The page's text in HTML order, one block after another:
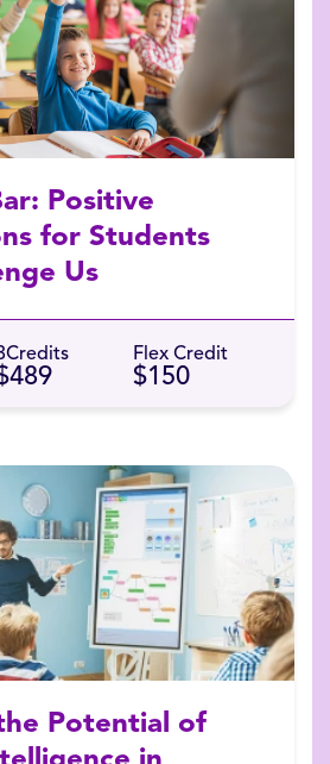
Positive
for Students
Us
Credits Flex Credit
$150
Potential of
in